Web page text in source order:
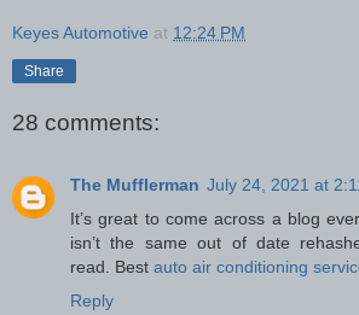
Keyes Automotive at 12:24 PM
Share
28 comments:
The Mufflerman July 24, 2021 at
It’s great to come across a blog
isn’t the same out of date
read. Best auto air conditioning
Reply